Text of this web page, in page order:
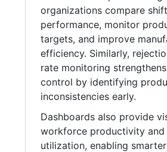
organizations compare shift
performance, monitor
targets, and improve
efficiency. Similarly,
rate monitoring
control by identifying
inconsistencies early.
Dashboards also provide
workforce productivity and
utilization, enabling